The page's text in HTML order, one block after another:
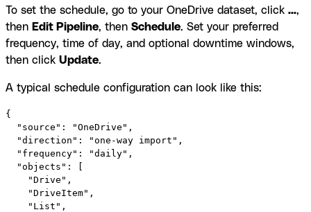
To set the schedule, go to your OneDrive dataset, click ...,
then Edit Pipeline, then Schedule. Set your preferred
frequency, time of day, and optional downtime windows,
then click Update.
A typical schedule configuration can look like this:
{
  "source": "OneDrive",
  "direction": "one-way import",
  "frequency": "daily",
  "objects": [
    "Drive",
    "DriveItem",
    "List",